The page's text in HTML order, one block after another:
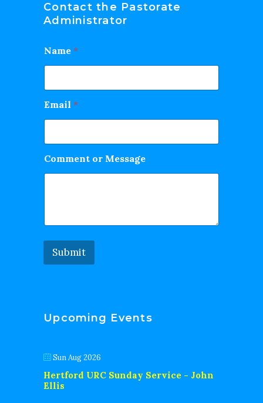
Contact the Pastorate
Administrator
Name *
Email *
Comment or Message
Submit
Upcoming Events
Sun Aug 2026
Hertford URC Sunday Service - John
Ellis